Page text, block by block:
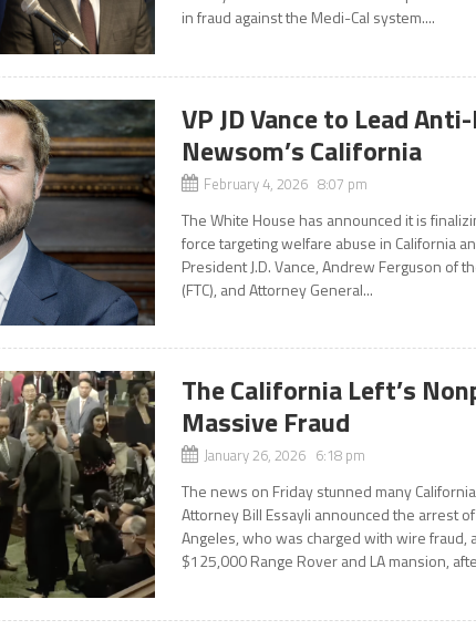
in fraud against the Medi-Cal system....
VP JD Vance to Lead
Newsom’s California
February 4, 2026 8:07 pm
The White House has announced it is
force targeting welfare abuse in California
President J.D. Vance, Andrew Ferguson of
(FTC), and Attorney General...
The California Left’s
Massive Fraud
January 26, 2026 6:18 pm
The news on Friday stunned many
Attorney Bill Essayli announced the arrest
Angeles, who was charged with wire fraud,
$125,000 Range Rover and LA mansion,